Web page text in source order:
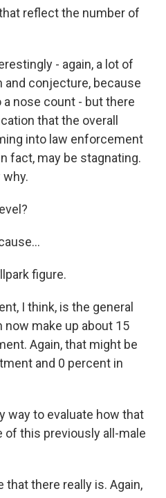
reflect the number of
- again, a lot of
conjecture, because
a nose count - but there
that the overall
into law enforcement
fact, may be stagnating.
figure.
I think, is the general
make up about 15
Again, that might be
and 0 percent in
way to evaluate how that
of this previously all-male
that there really is. Again,